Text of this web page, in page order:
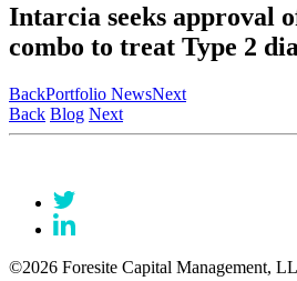
Intarcia seeks approval
combo to treat Type 2
BackPortfolio NewsNext
Back Blog Next
©2026 Foresite Capital Management,